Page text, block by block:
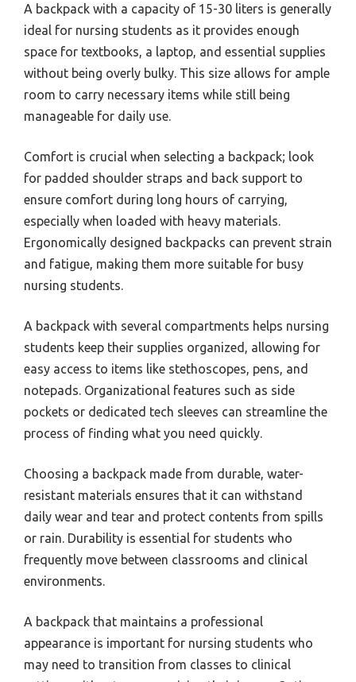
A backpack with a capacity of 15-30 liters is generally
ideal for nursing students as it provides enough
space for textbooks, a laptop, and essential supplies
without being overly bulky. This size allows for ample
room to carry necessary items while still being
manageable for daily use.
Comfort is crucial when selecting a backpack; look
for padded shoulder straps and back support to
ensure comfort during long hours of carrying,
especially when loaded with heavy materials.
Ergonomically designed backpacks can prevent strain
and fatigue, making them more suitable for busy
nursing students.
A backpack with several compartments helps nursing
students keep their supplies organized, allowing for
easy access to items like stethoscopes, pens, and
notepads. Organizational features such as side
pockets or dedicated tech sleeves can streamline the
process of finding what you need quickly.
Choosing a backpack made from durable, water-
resistant materials ensures that it can withstand
daily wear and tear and protect contents from spills
or rain. Durability is essential for students who
frequently move between classrooms and clinical
environments.
A backpack that maintains a professional
appearance is important for nursing students who
may need to transition from classes to clinical